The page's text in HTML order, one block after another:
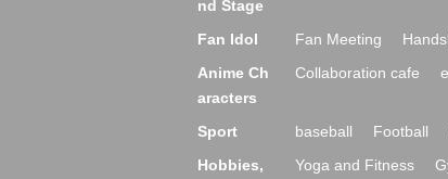
nd Stage
Fan Idol Fan Meeting
Anime Ch
aracters
Collaboration cafe
Sport baseball Football
Hobbies,
Yoga and Fitness